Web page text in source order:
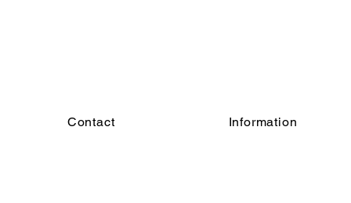
Contact Information